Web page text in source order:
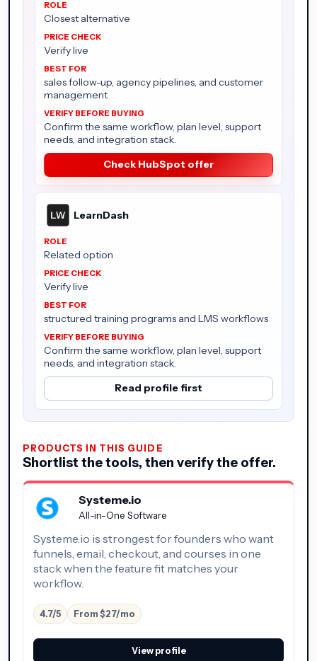
Closest alternative
Verify live
sales follow-up, agency pipelines, and customer
management
Confirm the same workflow, plan level, support
needs, and integration stack.
Check HubSpot offer
LearnDash
Related option
Verify live
structured training programs and LMS workflows
Confirm the same workflow, plan level, support
needs, and integration stack.
Read profile first
PRODUCTS IN THIS GUIDE
Shortlist the tools, then verify the offer.
Systeme.io
All-in-One Software
Systeme.io is strongest for founders who want
funnels, email, checkout, and courses in one
stack when the feature fit matches your
workflow.
4.7/5 From $27/mo
View profile